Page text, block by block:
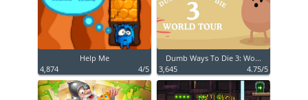
Help Me
4,874
4/5
Dumb Ways To Die 3: Wo...
3,645
4.75/5